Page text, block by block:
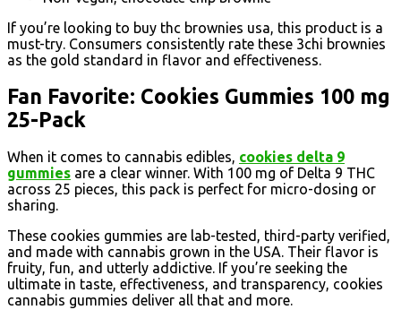
If you’re looking to buy thc brownies usa, this product is a
must-try. Consumers consistently rate these 3chi brownies
as the gold standard in flavor and effectiveness.
Fan Favorite: Cookies Gummies 100 mg
25-Pack
When it comes to cannabis edibles, cookies delta 9
gummies are a clear winner. With 100 mg of Delta 9 THC
across 25 pieces, this pack is perfect for micro-dosing or
sharing.
These cookies gummies are lab-tested, third-party verified,
and made with cannabis grown in the USA. Their flavor is
fruity, fun, and utterly addictive. If you’re seeking the
ultimate in taste, effectiveness, and transparency, cookies
cannabis gummies deliver all that and more.